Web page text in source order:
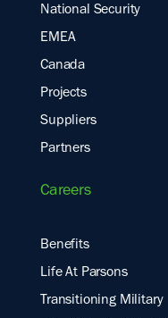
National Security
EMEA
Canada
Projects
Suppliers
Partners
Careers
Benefits
Life At Parsons
Transitioning Military